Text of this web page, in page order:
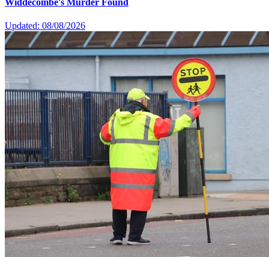
Updated: 08/08/2026